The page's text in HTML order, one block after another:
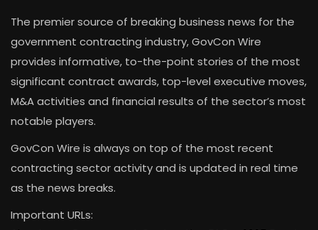
The premier source of breaking business news for the
government contracting industry, GovCon Wire
provides informative, to-the-point stories of the most
significant contract awards, top-level executive moves,
M&A activities and financial results of the sector’s most
notable players.
GovCon Wire is always on top of the most recent
contracting sector activity and is updated in real time
as the news breaks.
Important URLs: